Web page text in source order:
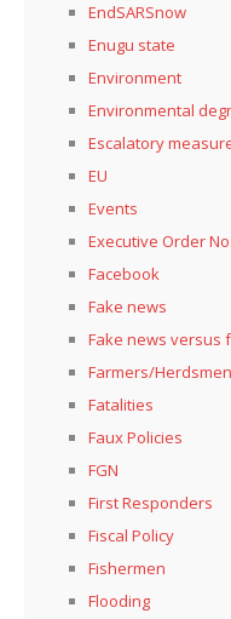
EndSARSnow
Enugu state
Environment
Environmental
Escalatory
EU
Events
Executive Order
Facebook
Fake news
Fake news versus
Farmers/
Fatalities
Faux Policies
FGN
First Responders
Fiscal Policy
Fishermen
Flooding